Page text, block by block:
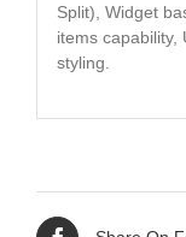
Split), Widget
items capability,
styling.